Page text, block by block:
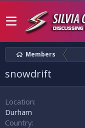
Members
snowdrift
Location
Durham
Country